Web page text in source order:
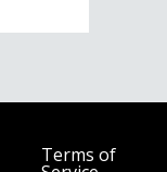
Terms of